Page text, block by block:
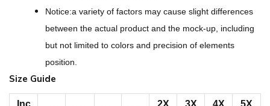
Notice:a variety of factors may cause slight differences
between the actual product and the mock-up, including
but not limited to colors and precision of elements
position.
Size Guide
Inc
2X
3X
4X
5X